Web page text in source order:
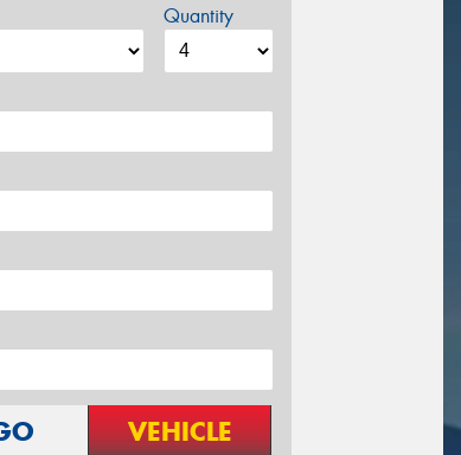
Quantity
VEHICLE